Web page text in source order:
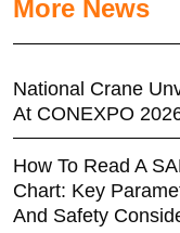
More News
National Crane
At CONEXPO
How To Read A
Chart: Key
And Safety